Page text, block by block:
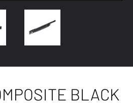
BLACK